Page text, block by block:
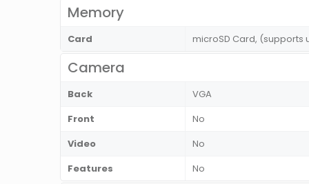
Memory
Card microSD Card, (supports
Camera
Back
VGA
Front
No
Video
No
Features
No